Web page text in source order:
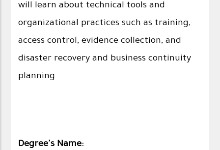
will learn about technical tools and
organizational practices such as training,
access control, evidence collection, and
disaster recovery and business continuity
planning
Degree's Name: